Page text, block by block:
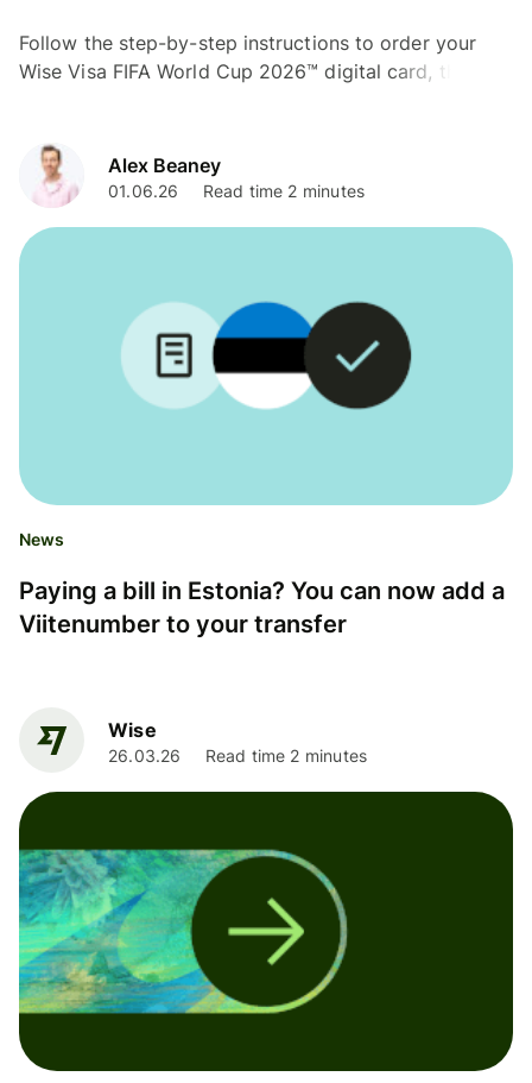
Follow the step-by-step instructions to order your
Wise Visa FIFA World Cup 2026™ digital card, thanks
Alex Beaney
01.06.26 Read time 2 minutes
News
Paying a bill in Estonia? You can now add a
Viitenumber to your transfer
Wise
26.03.26 Read time 2 minutes